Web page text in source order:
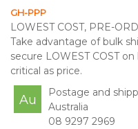
GH-PPP
LOWEST COST, PRE-
Take advantage of bulk
secure LOWEST COST
critical as price.
Au
Postage and
Australia
08 9297 2969